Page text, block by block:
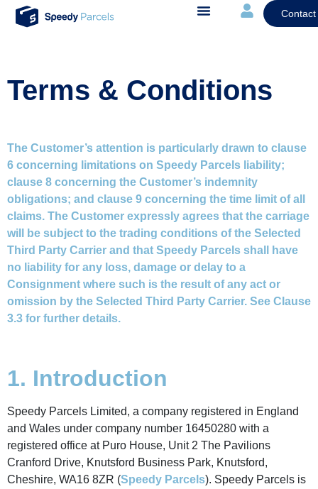
Contact
Terms & Conditions
The Customer’s attention is particularly drawn to clause
6 concerning limitations on Speedy Parcels liability;
clause 8 concerning the Customer’s indemnity
obligations; and clause 9 concerning the time limit of all
claims. The Customer expressly agrees that the carriage
will be subject to the trading conditions of the Selected
Third Party Carrier and that Speedy Parcels shall have
no liability for any loss, damage or delay to a
Consignment where such is the result of any act or
omission by the Selected Third Party Carrier. See Clause
3.3 for further details.
1. Introduction
Speedy Parcels Limited, a company registered in England
and Wales under company number 16450280 with a
registered office at Puro House, Unit 2 The Pavilions
Cranford Drive, Knutsford Business Park, Knutsford,
Cheshire, WA16 8ZR (Speedy Parcels). Speedy Parcels is